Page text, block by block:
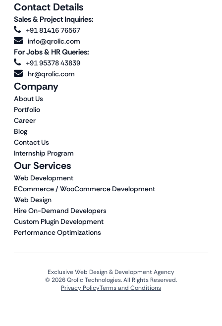
Our Services
Web Development
ECommerce / WooCommerce Development
Web Design
Hire On-Demand Developers
Custom Plugin Development
Performance Optimizations
Company
About Us
Portfolio
Career
Blog
Contact Us
Internship Program
Contact Details
Sales & Project Inquiries:
+91 81416 76567
info@qrolic.com
For Jobs & HR Queries:
+91 95378 43839
hr@qrolic.com
Exclusive Web Design & Development Agency
© 2026 Qrolic Technologies. All Rights Reserved.
Privacy PolicyTerms and Conditions